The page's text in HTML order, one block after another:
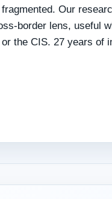
Our
lens, useful
the CIS. 27 years of